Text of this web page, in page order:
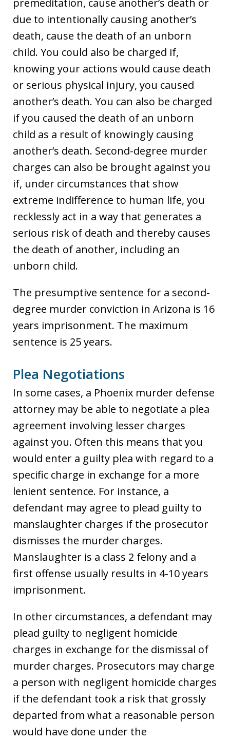
premeditation, cause another’s death or
due to intentionally causing another’s
death, cause the death of an unborn
child. You could also be charged if,
knowing your actions would cause death
or serious physical injury, you caused
another’s death. You can also be charged
if you caused the death of an unborn
child as a result of knowingly causing
another’s death. Second-degree murder
charges can also be brought against you
if, under circumstances that show
extreme indifference to human life, you
recklessly act in a way that generates a
serious risk of death and thereby causes
the death of another, including an
unborn child.
The presumptive sentence for a second-
degree murder conviction in Arizona is 16
years imprisonment. The maximum
sentence is 25 years.
Plea Negotiations
In some cases, a Phoenix murder defense
attorney may be able to negotiate a plea
agreement involving lesser charges
against you. Often this means that you
would enter a guilty plea with regard to a
specific charge in exchange for a more
lenient sentence. For instance, a
defendant may agree to plead guilty to
manslaughter charges if the prosecutor
dismisses the murder charges.
Manslaughter is a class 2 felony and a
first offense usually results in 4-10 years
imprisonment.
In other circumstances, a defendant may
plead guilty to negligent homicide
charges in exchange for the dismissal of
murder charges. Prosecutors may charge
a person with negligent homicide charges
if the defendant took a risk that grossly
departed from what a reasonable person
would have done under the